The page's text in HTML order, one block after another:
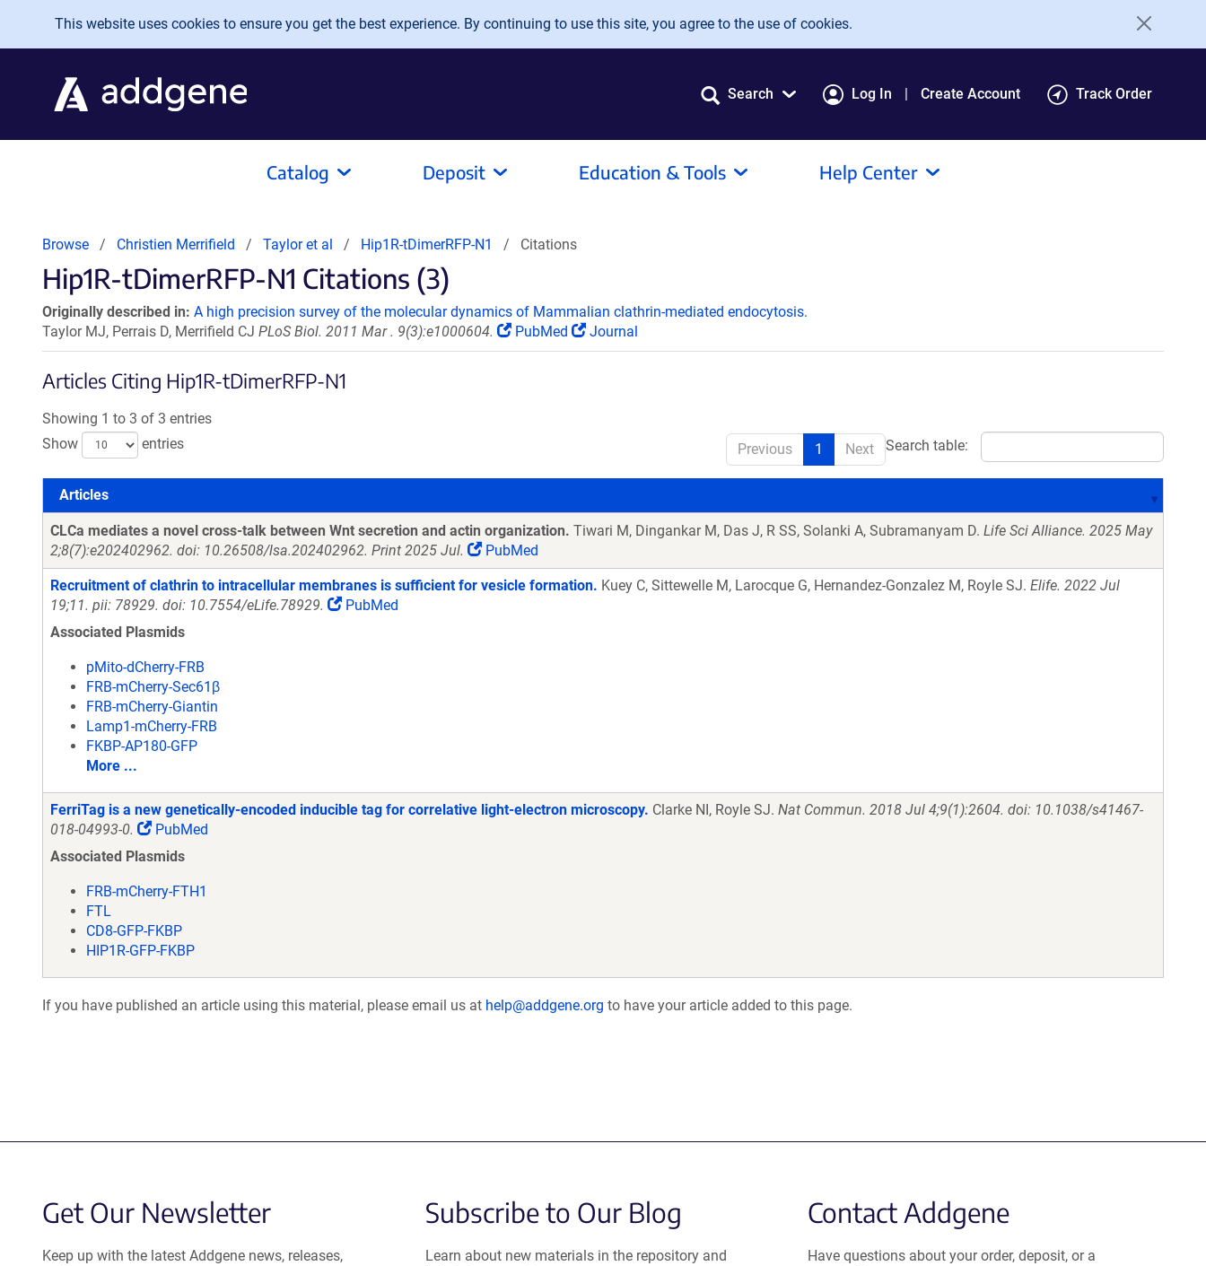
Skip to main content
This website uses cookies to ensure you get the best experience. By continuing to use this site, you agree to the use of cookies.
Search Log In Create Account Track Order
Catalog Deposit Education & Tools Help Center
Browse Christien Merrifield Taylor et al Hip1R-tDimerRFP-N1 Citations
Hip1R-tDimerRFP-N1 Citations (3)
Originally described in: A high precision survey of the molecular dynamics of Mammalian clathrin-mediated endocytosis.
Taylor MJ, Perrais D, Merrifield CJ PLoS Biol. 2011 Mar . 9(3):e1000604. PubMed Journal
Articles Citing Hip1R-tDimerRFP-N1
Showing 1 to 3 of 3 entries
Show
entries Search table:
Previous 1 Next
Articles
Articles
CLCa mediates a novel cross-talk between Wnt secretion and actin organization. Tiwari M, Dingankar M, Das J, R SS, Solanki A, Subramanyam D. Life Sci Alliance. 2025 May
2;8(7):e202402962. doi: 10.26508/lsa.202402962. Print 2025 Jul.
PubMed
Recruitment of clathrin to intracellular membranes is sufficient for vesicle formation. Kuey C, Sittewelle M, Larocque G, Hernandez-Gonzalez M, Royle SJ. Elife. 2022 Jul
19;11. pii: 78929. doi: 10.7554/eLife.78929.
PubMed
Associated Plasmids
pMito-dCherry-FRB
FRB-mCherry-Sec61β
FRB-mCherry-Giantin
Lamp1-mCherry-FRB
FKBP-AP180-GFP
More ...
FerriTag is a new genetically-encoded inducible tag for correlative light-electron microscopy. Clarke NI, Royle SJ. Nat Commun. 2018 Jul 4;9(1):2604. doi: 10.1038/s41467-
018-04993-0.
PubMed
Associated Plasmids
FRB-mCherry-FTH1
FTL
CD8-GFP-FKBP
HIP1R-GFP-FKBP
If you have published an article using this material, please email us at help@addgene.org to have your article added to this page.
Get Our Newsletter
Keep up with the latest Addgene news, releases,
Subscribe to Our Blog
Learn about new materials in the repository and
Contact Addgene
Have questions about your order, deposit, or a